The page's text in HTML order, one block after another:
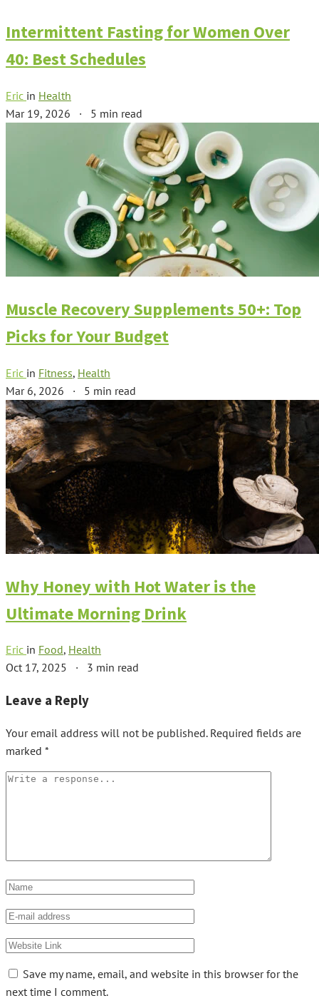
Intermittent Fasting for Women Over
40: Best Schedules
Eric in Health
Mar 19, 2026 · 5 min read
Muscle Recovery Supplements 50+: Top
Picks for Your Budget
Eric in Fitness, Health
Mar 6, 2026 · 5 min read
Why Honey with Hot Water is the
Ultimate Morning Drink
Eric in Food, Health
Oct 17, 2025 · 3 min read
Leave a Reply
Your email address will not be published. Required fields are
marked *
Save my name, email, and website in this browser for the
next time I comment.